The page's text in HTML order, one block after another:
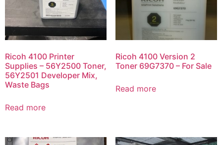
Ricoh 4100 Printer
Supplies – 56Y2500 Toner,
56Y2501 Developer Mix,
Waste Bags
Read more
Ricoh 4100 Version 2
Toner 69G7370 – For Sale
Read more